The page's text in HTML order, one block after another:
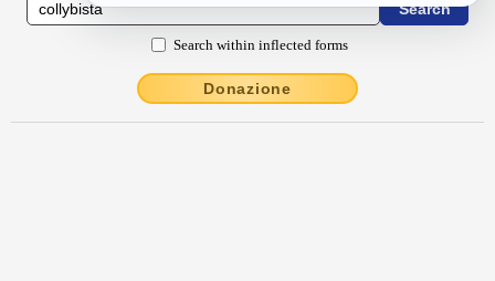
Search within inflected forms
Donazione